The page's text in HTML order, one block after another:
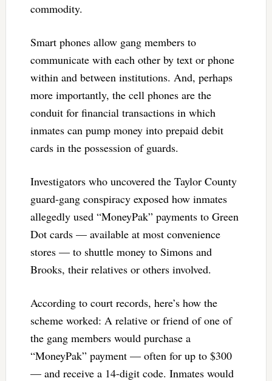
commodity.
Smart phones allow gang members to
communicate with each other by text or phone
within and between institutions. And, perhaps
more importantly, the cell phones are the
conduit for financial transactions in which
inmates can pump money into prepaid debit
cards in the possession of guards.
Investigators who uncovered the Taylor County
guard-gang conspiracy exposed how inmates
allegedly used “MoneyPak” payments to Green
Dot cards — available at most convenience
stores — to shuttle money to Simons and
Brooks, their relatives or others involved.
According to court records, here’s how the
scheme worked: A relative or friend of one of
the gang members would purchase a
“MoneyPak” payment — often for up to $300
— and receive a 14-digit code. Inmates would